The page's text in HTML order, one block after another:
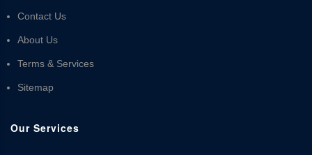
Contact Us
About Us
Terms & Services
Sitemap
Our Services